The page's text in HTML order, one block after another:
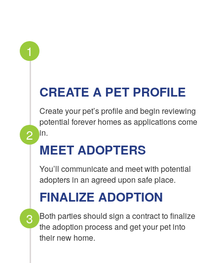
1
2
3
CREATE A PET PROFILE
Create your pet’s profile and begin reviewing
potential forever homes as applications come
in.
MEET ADOPTERS
You’ll communicate and meet with potential
adopters in an agreed upon safe place.
FINALIZE ADOPTION
Both parties should sign a contract to finalize
the adoption process and get your pet into
their new home.